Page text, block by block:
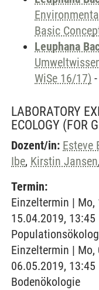
Basic
Leuphana
WiSe 16/17) -
LABORATORY
ECOLOGY (FOR
Dozent/in: Esteve
Ibe, Kirstin Jansen,
Termin:
Einzeltermin | Mo,
15.04.2019,
Einzeltermin | Mo,
06.05.2019,
Bodenökologie